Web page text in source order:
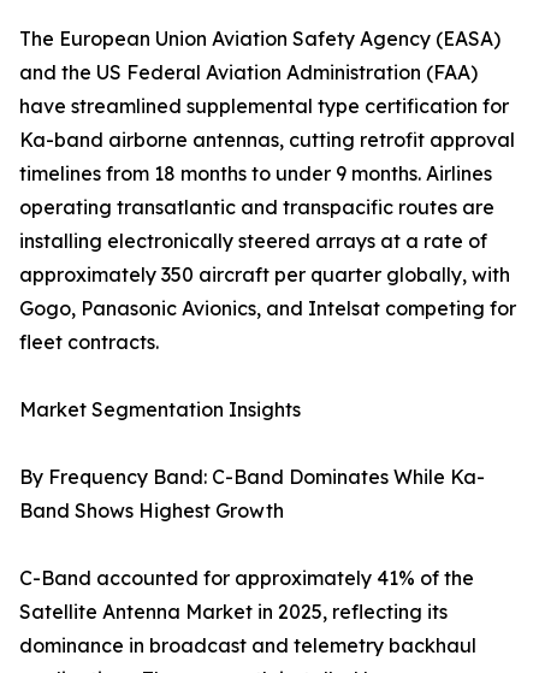
The European Union Aviation Safety Agency (EASA)
and the US Federal Aviation Administration (FAA)
have streamlined supplemental type certification for
Ka-band airborne antennas, cutting retrofit approval
timelines from 18 months to under 9 months. Airlines
operating transatlantic and transpacific routes are
installing electronically steered arrays at a rate of
approximately 350 aircraft per quarter globally, with
Gogo, Panasonic Avionics, and Intelsat competing for
fleet contracts.
Market Segmentation Insights
By Frequency Band: C-Band Dominates While Ka-
Band Shows Highest Growth
C-Band accounted for approximately 41% of the
Satellite Antenna Market in 2025, reflecting its
dominance in broadcast and telemetry backhaul